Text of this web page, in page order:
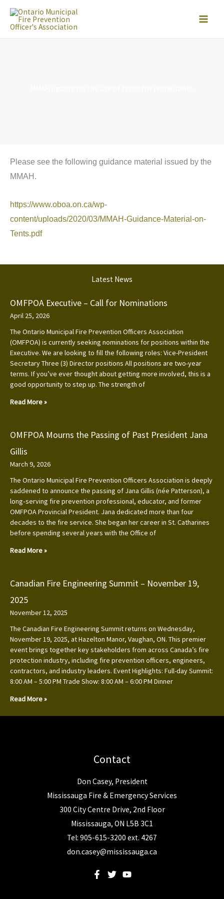
Skip
Latest News
OMFPOA Executive – Call for Nominations
April 25, 2026
The Ontario Municipal Fire Prevention Officers Association
(OMFPOA) is currently seeking nominations for positions within the
Executive. We are looking to fill the following roles: Vice-President
Secretary Three (3) Director positions All positions are two-year
terms. If you’ve ever thought about getting more involved, this is a
good opportunity to step up. The strength of
Read More »
OMFPOA Mourns the Passing of Past President Jana
Gillis
March 9, 2026
The Ontario Municipal Fire Prevention Officers Association is deeply
saddened to announce the passing of Jana Gillis (née Patterson), a
long‑serving fire prevention professional, educator, and former
OMFPOA Provincial President. Jana dedicated more than four
decades to the fire service. She began her career in St. Catharines
before spending several years with the Office of
Read More »
Canadian Fire Engineering Summit – November 19,
2025
November 12, 2025
The Canadian Fire Engineering Summit returns on Wednesday,
November 19, 2025, at Hazelton Manor, Vaughan, ON. This premier
event brings together key stakeholders from across Canada’s fire
protection industry, including fire prevention officers, engineers,
contractors, and industry leaders. Event Highlights: Full-day Summit:
8:00 AM – 5:00 PM Trade Show: 8:00 AM – 6:00 PM Dinner
Read More »
Please see the following guidance material issued by the
MMAH.
https://www.oboa.on.ca/wp-
content/uploads/2020/03/MMAH-Guidance-Material-on-
Tents.pdf
Contact
Don Casey, President
Mississauga Fire & Emergency Services
300 City Centre Drive, 2nd Floor
Mississauga, ON L5B 3C1
Tel: 905-615-3200 ext. 4267
don.casey@mississauga.ca